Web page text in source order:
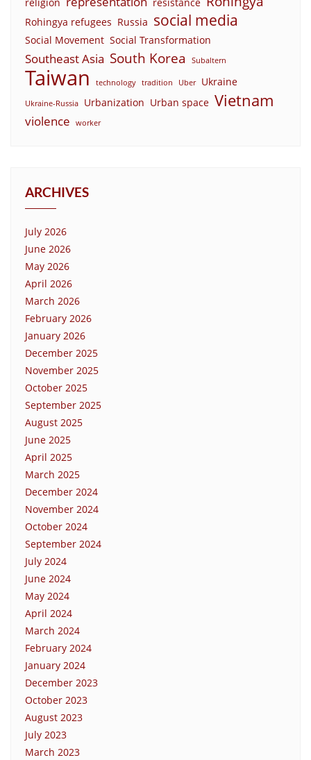
Rohingya refugees Russia social media
Social Movement Social Transformation
Southeast Asia South Korea Subaltern
Taiwan technology tradition Uber Ukraine
Ukraine-Russia Urbanization Urban space Vietnam
violence worker
ARCHIVES
July 2026
June 2026
May 2026
April 2026
March 2026
February 2026
January 2026
December 2025
November 2025
October 2025
September 2025
August 2025
June 2025
April 2025
March 2025
December 2024
November 2024
October 2024
September 2024
July 2024
June 2024
May 2024
April 2024
March 2024
February 2024
January 2024
December 2023
October 2023
August 2023
July 2023
March 2023